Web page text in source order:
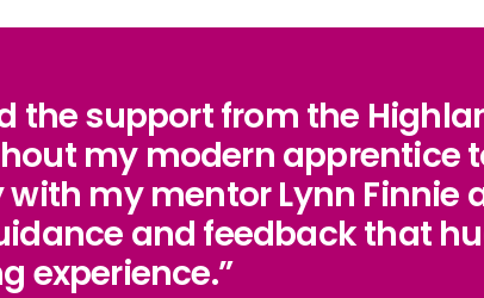
the support from the
my modern apprentice
with my mentor Lynn Finnie
and feedback that
experience.”